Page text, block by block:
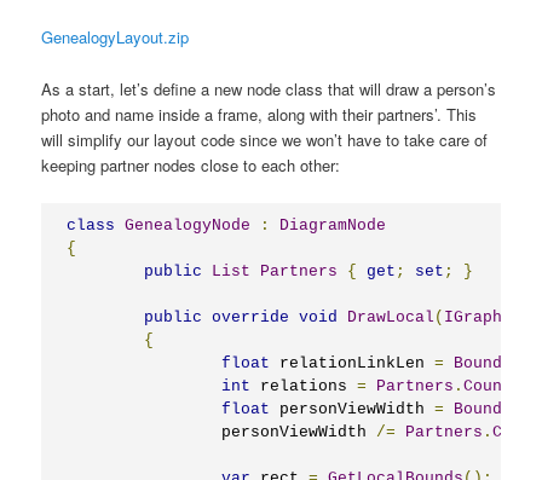
GenealogyLayout.zip
As a start, let’s define a new node class that will draw a person’s
photo and name inside a frame, along with their partners’. This
will simplify our layout code since we won’t have to take care of
keeping partner nodes close to each other:
class GenealogyNode :
DiagramNode
{
public
List Partners { get ; set ; }
public override void DrawLocal ( IGraphics
{
float relationLinkLen = Bounds
int relations = Partners .Count
float personViewWidth = Bounds
		personViewWidth
/= Partners .Count